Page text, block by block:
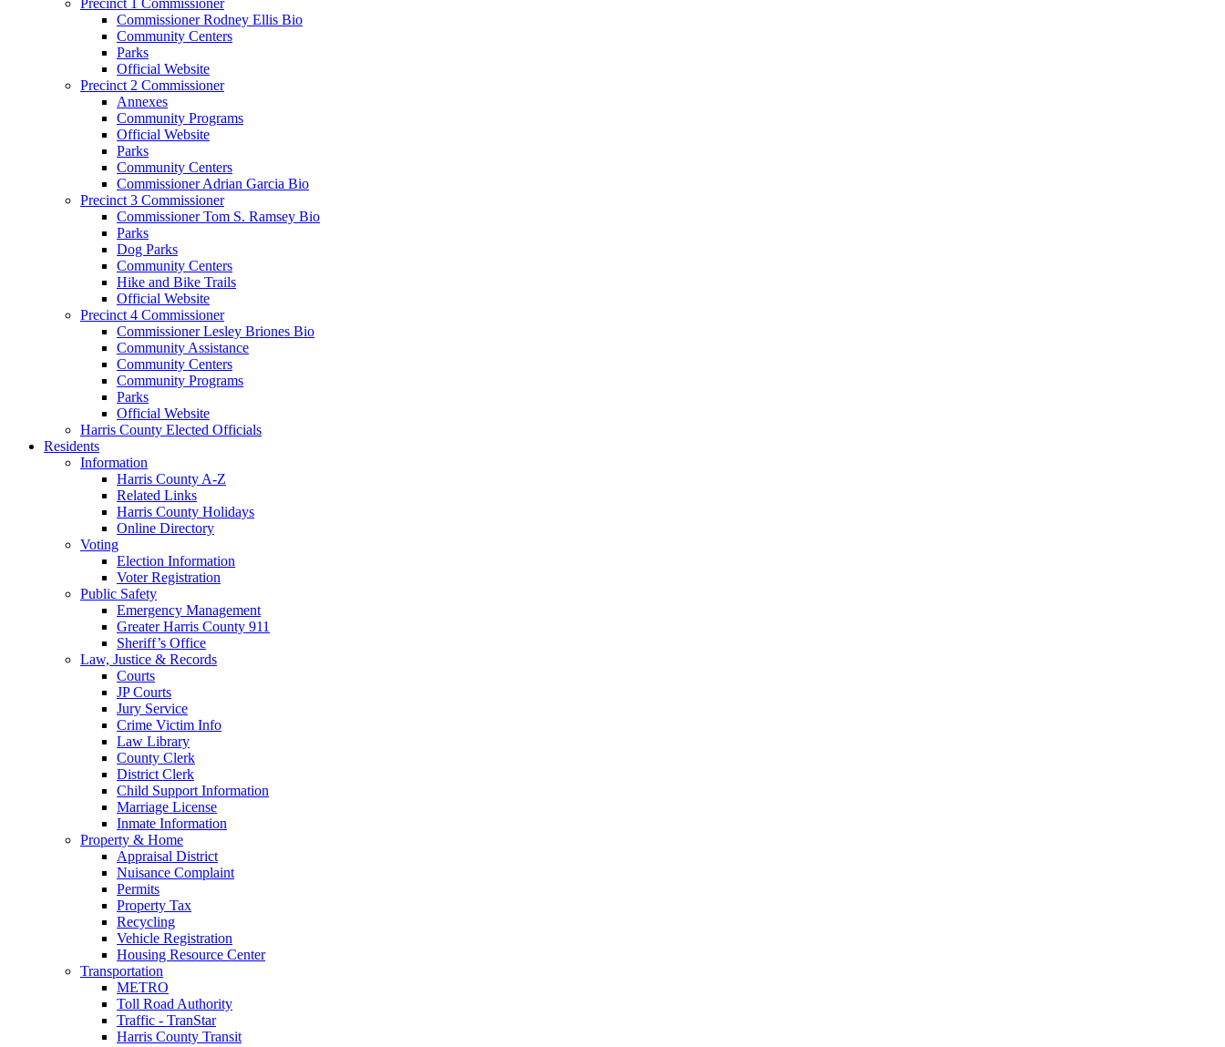
Commissioner Rodney Ellis Bio
Community Centers
Parks
Official Website
Precinct 2 Commissioner
Annexes
Community Programs
Official Website
Parks
Community Centers
Commissioner Adrian Garcia Bio
Precinct 3 Commissioner
Commissioner Tom S. Ramsey Bio
Parks
Dog Parks
Community Centers
Hike and Bike Trails
Official Website
Precinct 4 Commissioner
Commissioner Lesley Briones Bio
Community Assistance
Community Centers
Community Programs
Parks
Official Website
Harris County Elected Officials
Residents
Information
Harris County A-Z
Related Links
Harris County Holidays
Online Directory
Voting
Election Information
Voter Registration
Public Safety
Emergency Management
Greater Harris County 911
Sheriff’s Office
Law, Justice & Records
Courts
JP Courts
Jury Service
Crime Victim Info
Law Library
County Clerk
District Clerk
Child Support Information
Marriage License
Inmate Information
Property & Home
Appraisal District
Nuisance Complaint
Permits
Property Tax
Recycling
Vehicle Registration
Housing Resource Center
Transportation
METRO
Toll Road Authority
Traffic - TranStar
Harris County Transit